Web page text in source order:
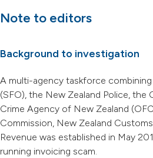
Note to editors
Background to investigation
A multi-agency taskforce
(SFO), the New Zealand Police, the
Crime Agency of New Zealand
Commission, New Zealand
Revenue was established in May
running invoicing scam.